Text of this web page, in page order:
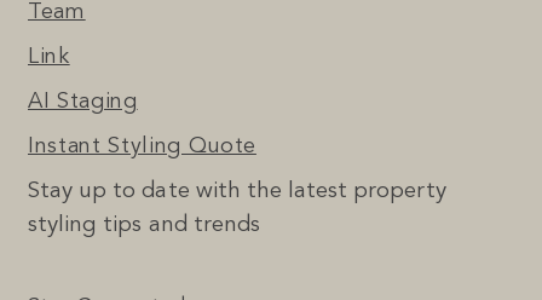
Team
Link
AI Staging
Instant Styling Quote
Stay up to date with the latest property
styling tips and trends